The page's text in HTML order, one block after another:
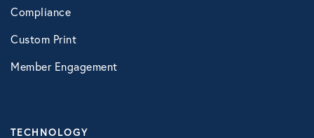
Compliance
Custom Print
Member Engagement
TECHNOLOGY